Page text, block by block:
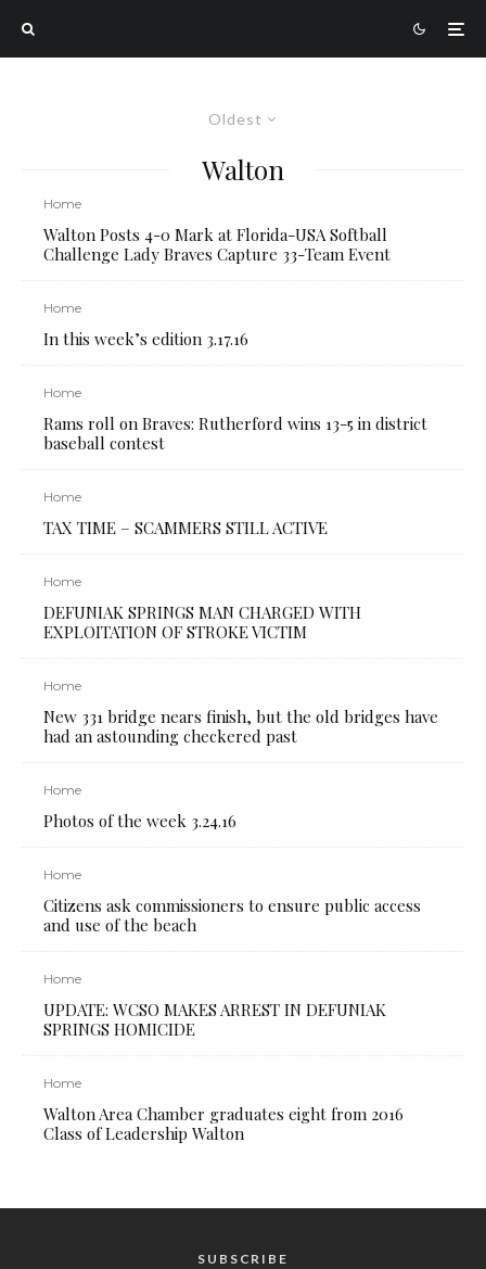
Oldest
Walton
Home
Walton Posts 4-0 Mark at Florida-USA Softball
Challenge Lady Braves Capture 33-Team Event
Home
In this week’s edition 3.17.16
Home
Rams roll on Braves: Rutherford wins 13-5 in district
baseball contest
Home
TAX TIME – SCAMMERS STILL ACTIVE
Home
DEFUNIAK SPRINGS MAN CHARGED WITH
EXPLOITATION OF STROKE VICTIM
Home
New 331 bridge nears finish, but the old bridges have
had an astounding checkered past
Home
Photos of the week 3.24.16
Home
Citizens ask commissioners to ensure public access
and use of the beach
Home
UPDATE: WCSO MAKES ARREST IN DEFUNIAK
SPRINGS HOMICIDE
Home
Walton Area Chamber graduates eight from 2016
Class of Leadership Walton
SUBSCRIBE